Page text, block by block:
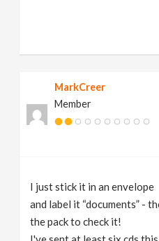
MarkCreer
Member
I just stick it in an envelope
and label it “documents” -
the pack to check it!